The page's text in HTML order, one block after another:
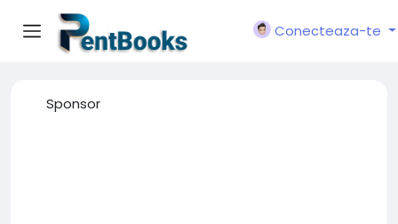
Conecteaza-te
Sponsor